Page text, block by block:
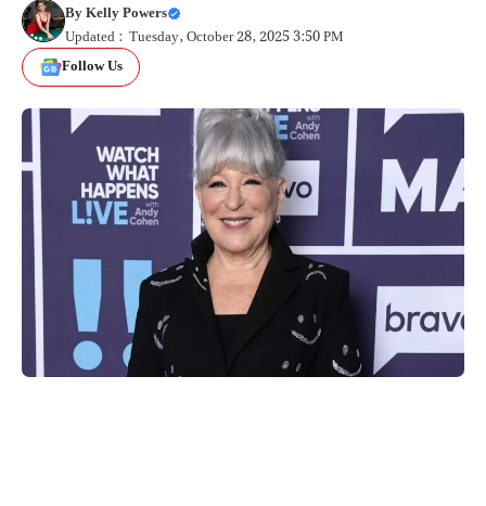
ByKelly Powers
Updated : Tuesday, October 28, 2025 3:50 PM
Follow Us